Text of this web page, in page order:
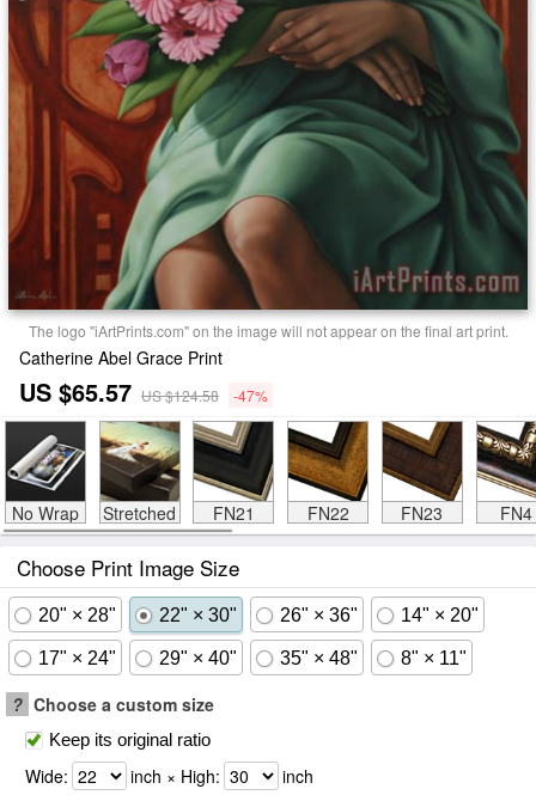
The logo "iArtPrints.com" on the image will not appear on the final art print.
Catherine Abel Grace Print
US $65.57 US $124.58 -47%
No Wrap Stretched FN21 FN22 FN23 FN4
Choose Print Image Size
20" × 28" 22" × 30" 26" × 36" 14" × 20"
17" × 24" 29" × 40" 35" × 48" 8" × 11"
? Choose a custom size
Keep its original ratio
Wide: inch × High: inch